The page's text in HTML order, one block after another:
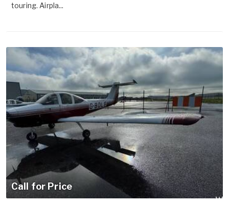
touring. Airpla...
Call for Price